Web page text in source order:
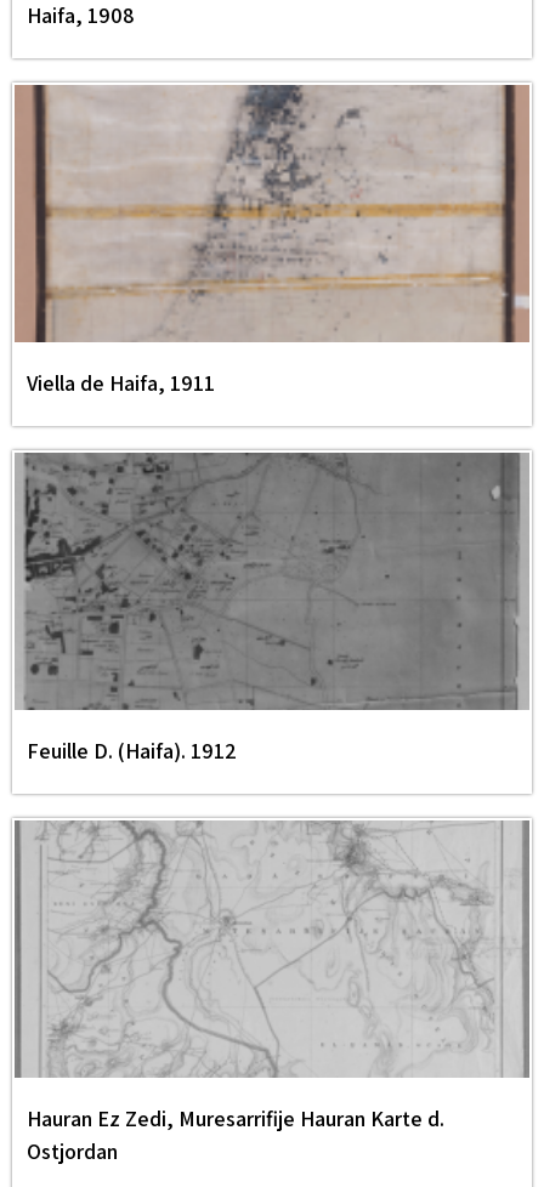
Haifa, 1908
Viella de Haifa, 1911
Feuille D. (Haifa). 1912
Hauran Ez Zedi, Muresarrifije Hauran Karte d.
Ostjordan